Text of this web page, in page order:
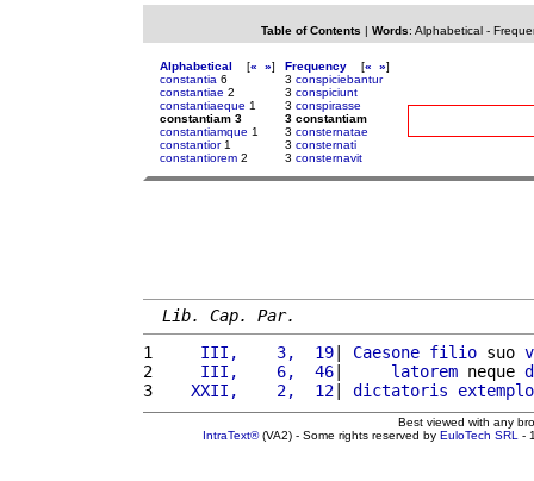
Table of Contents | Words: Alphabetical-
Alphabetical [« »]
constantia 6
constantiae 2
constantiaeque 1
constantiam 3
constantiamque 1
constantior1
constantiorem 2
Frequency [« »]
3 conspiciebantur
3 conspiciunt
3 conspirasse
3 constantiam
3 consternatae
3 consternati
3 consternavit
Lib. Cap. Par.
1
    III,    3,  19
| Caesone filio suo
2
    III,    6,  46
| latorem neque
3
   XXII,    2,  12
| dictatoris extemplo
Best viewed with any
IntraText®(VA2) - Some rights reserved by EuloTech SRL -